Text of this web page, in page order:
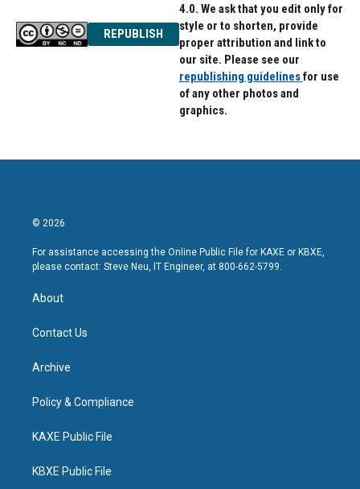
REPUBLISH
4.0. We ask that you edit only for
style or to shorten, provide
proper attribution and link to
our site. Please see our
republishing guidelinesfor use
of any other photos and
graphics.
© 2026
For assistance accessing the Online Public File for KAXE or KBXE,
please contact: Steve Neu, IT Engineer, at 800-662-5799.
About
Contact Us
Archive
Policy & Compliance
KAXE Public File
KBXE Public File